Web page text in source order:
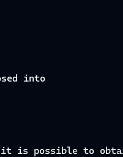
into
is possible to